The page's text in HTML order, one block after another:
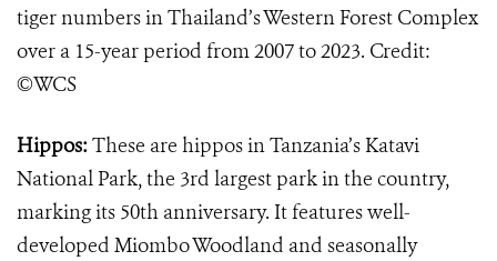
tiger numbers in Thailand’s Western Forest Complex
over a 15-year period from 2007 to 2023. Credit:
©WCS
Hippos:These are hippos in Tanzania’s Katavi
National Park, the 3rd largest park in the country,
marking its 50th anniversary. It features well-
developed Miombo Woodland and seasonally